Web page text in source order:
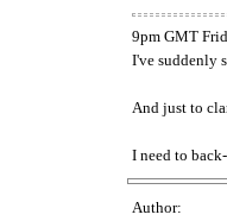
9pm GMT
I've suddenly
And just to
I need to
Author: